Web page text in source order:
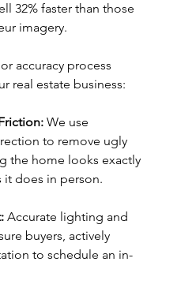
32% faster than those
imagery.
accuracy process
real estate business:
We use
to remove ugly
the home looks exactly
it does in person.
Accurate lighting and
buyers, actively
to schedule an in-